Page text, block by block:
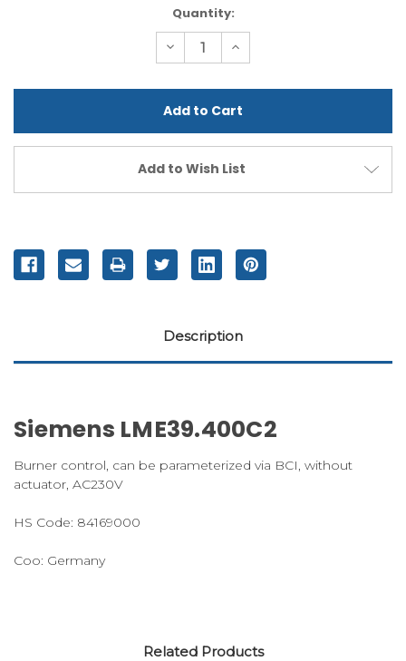
Quantity:
Decrease
Quantity
undefined
Increase
Quantity
undefined
Add to Wish List
Description
Siemens LME39.400C2
Burner control, can be parameterized via BCI, without
actuator, AC230V
HS Code: 84169000
Coo: Germany
Related Products